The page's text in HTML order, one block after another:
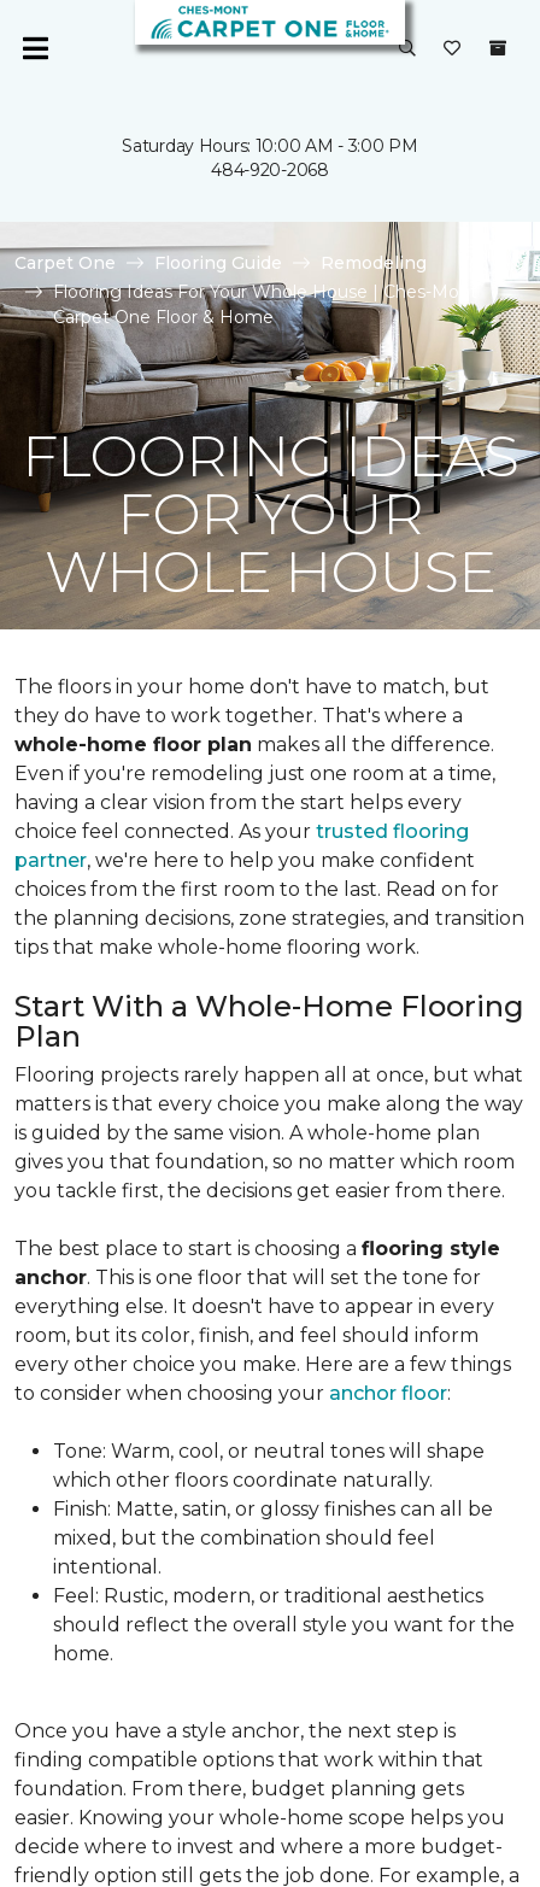
Saturday Hours: 10:00 AM - 3:00 PM
484-920-2068
Carpet One Flooring Guide
Remodeling
Flooring Ideas For Your Whole House | Ches-Mont
Carpet One Floor & Home
FLOORING IDEAS
FOR YOUR
WHOLE HOUSE
The floors in your home don't have to match, but
they do have to work together. That's where a
whole-home floor plan makes all the difference.
Even if you're remodeling just one room at a time,
having a clear vision from the start helps every
choice feel connected. As your trusted flooring
partner, we're here to help you make confident
choices from the first room to the last. Read on for
the planning decisions, zone strategies, and transition
tips that make whole-home flooring work.
Start With a Whole-Home Flooring
Plan
Flooring projects rarely happen all at once, but what
matters is that every choice you make along the way
is guided by the same vision. A whole-home plan
gives you that foundation, so no matter which room
you tackle first, the decisions get easier from there.
The best place to start is choosing a flooring style
anchor. This is one floor that will set the tone for
everything else. It doesn't have to appear in every
room, but its color, finish, and feel should inform
every other choice you make. Here are a few things
to consider when choosing your anchor floor:
Tone: Warm, cool, or neutral tones will shape
which other floors coordinate naturally.
Finish: Matte, satin, or glossy finishes can all be
mixed, but the combination should feel
intentional.
Feel: Rustic, modern, or traditional aesthetics
should reflect the overall style you want for the
home.
Once you have a style anchor, the next step is
finding compatible options that work within that
foundation. From there, budget planning gets
easier. Knowing your whole-home scope helps you
decide where to invest and where a more budget-
friendly option still gets the job done. For example, a